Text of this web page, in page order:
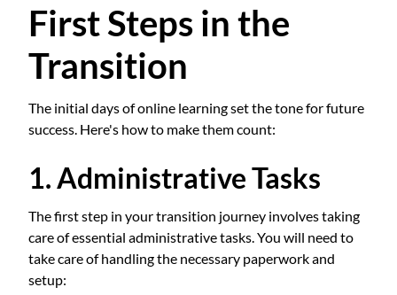
First Steps in the
Transition
The initial days of online learning set the tone for future
success. Here's how to make them count:
1. Administrative Tasks
The first step in your transition journey involves taking
care of essential administrative tasks. You will need to
take care of handling the necessary paperwork and
setup: